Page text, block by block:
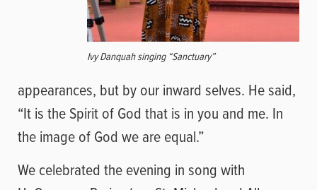
Ivy Danquah singing “Sanctuary”
appearances, but by our inward selves. He said,
“It is the Spirit of God that is in you and me. In
the image of God we are equal.”
We celebrated the evening in song with